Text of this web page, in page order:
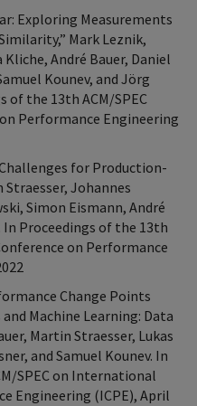
Exploring Measurements
Mark Leznik,
André Bauer, Daniel
Kounev, and Jörg
of the 13th ACM/SPEC
Performance Engineering
for Production-
Straesser, Johannes
Simon Eismann, André
In Proceedings of the 13th
on Performance
Change Points
Machine Learning: Data
Martin Straesser, Lukas
and Samuel Kounev. In
SPEC on International
Engineering (ICPE), April